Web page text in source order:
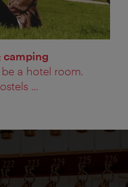
camping
a hotel room.
...